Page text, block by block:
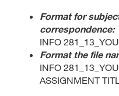
Format for
correspondence:
INFO
Format the file
INFO
ASSIGNMENT